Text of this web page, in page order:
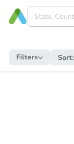
Filters Sort: